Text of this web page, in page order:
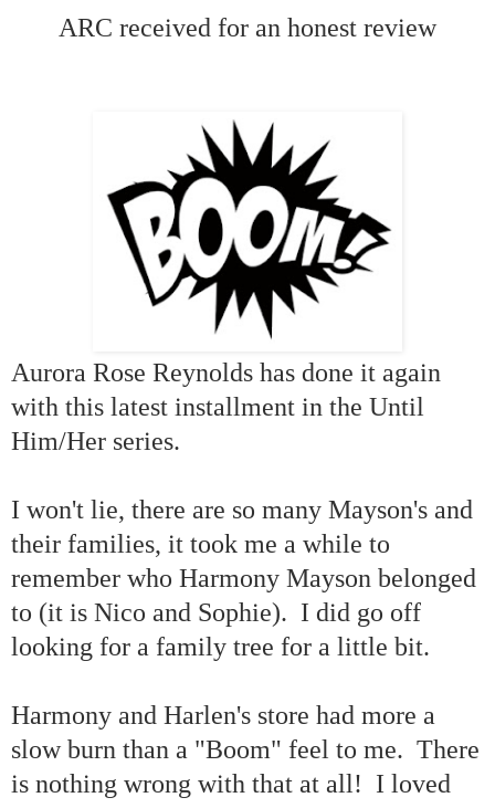
ARC received for an honest review
Aurora Rose Reynolds has done it again
with this latest installment in the Until
Him/Her series.
I won't lie, there are so many Mayson's and
their families, it took me a while to
remember who Harmony Mayson belonged
to (it is Nico and Sophie). I did go off
looking for a family tree for a little bit.
Harmony and Harlen's store had more a
slow burn than a "Boom" feel to me. There
is nothing wrong with that at all! I loved